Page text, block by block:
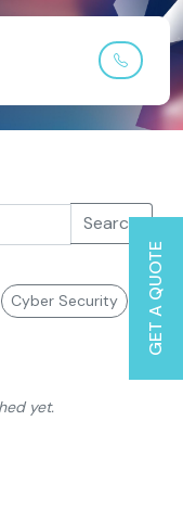
Search
Cyber Security
yet.
GET A QUOTE